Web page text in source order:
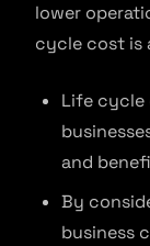
lower
cycle cost is
Life cycle
and
By
business